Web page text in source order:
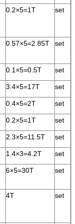
0.2×5=1T set
0.57×5=2.85T set
0.1×5=0.5T set
3.4×5=17T set
0.4×5=2T set
0.2×5=1T set
2.3×5=11.5T set
1.4×3=4.2T set
6×5=30T set
4T set